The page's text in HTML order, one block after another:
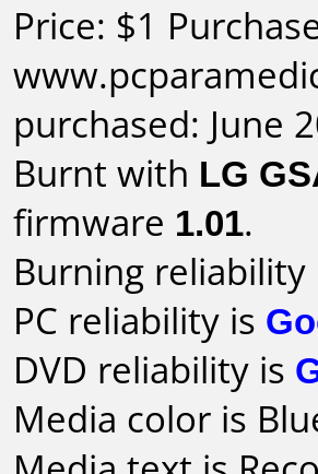
Price: $1
purchased: June
Burnt with LG
firmware 1.01.
Burning
PC reliability is
DVD reliability is
Media color is